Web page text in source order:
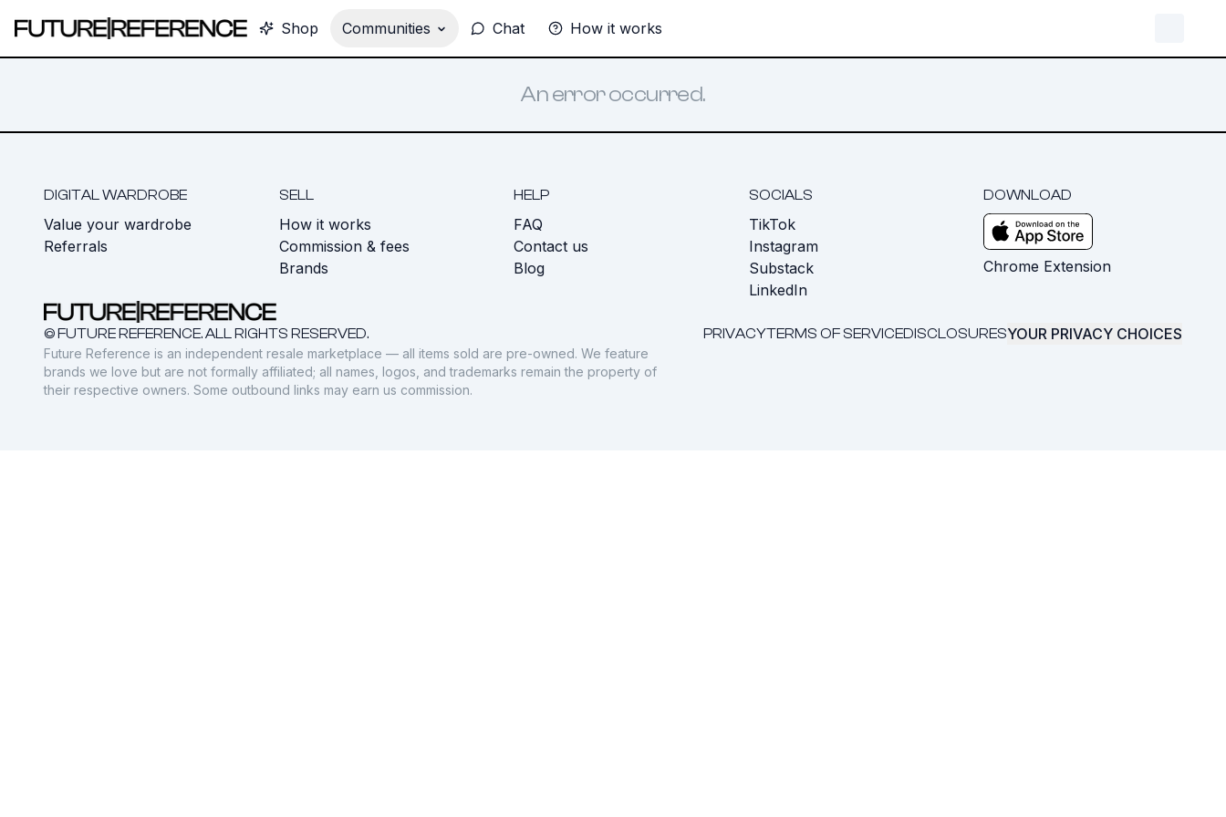
Shop Communities Chat How it works
An error occurred.
DIGITAL WARDROBE
Value your wardrobe
Referrals
SELL
How it works
Commission & fees
Brands
HELP
FAQ
Contact us
Blog
SOCIALS
TikTok
Instagram
Substack
LinkedIn
DOWNLOAD
Chrome Extension
© FUTURE REFERENCE. ALL RIGHTS RESERVED. PRIVACYTERMS OF SERVICEDISCLOSURESYOUR PRIVACY CHOICES
Future Reference is an independent resale marketplace — all items sold are pre-owned. We feature
brands we love but are not formally affiliated; all names, logos, and trademarks remain the property of
their respective owners. Some outbound links may earn us commission.